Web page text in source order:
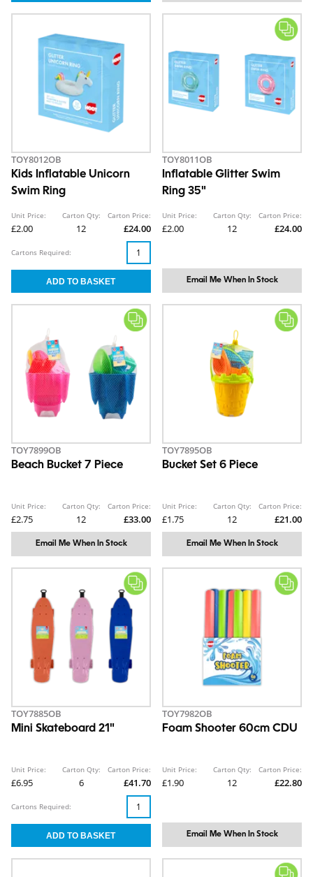
TOY8012OB
Kids Inflatable Unicorn
Swim Ring
Unit Price:
£2.00
Carton Qty:
12
Carton Price:
£24.00
Cartons Required:
TOY8011OB
Inflatable Glitter Swim
Ring 35"
Unit Price:
£2.00
Carton Qty:
12
Carton Price:
£24.00
Email Me When In Stock
TOY7899OB
Beach Bucket 7 Piece
Unit Price:
£2.75
Carton Qty:
12
Carton Price:
£33.00
Email Me When In Stock
TOY7895OB
Bucket Set 6 Piece
Unit Price:
£1.75
Carton Qty:
12
Carton Price:
£21.00
Email Me When In Stock
TOY7885OB
Mini Skateboard 21"
Unit Price:
£6.95
Carton Qty:
6
Carton Price:
£41.70
Cartons Required:
TOY7982OB
Foam Shooter 60cm CDU
Unit Price:
£1.90
Carton Qty:
12
Carton Price:
£22.80
Email Me When In Stock